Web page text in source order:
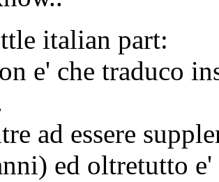
italian part:
e' che traduco
ad essere
ed oltretutto